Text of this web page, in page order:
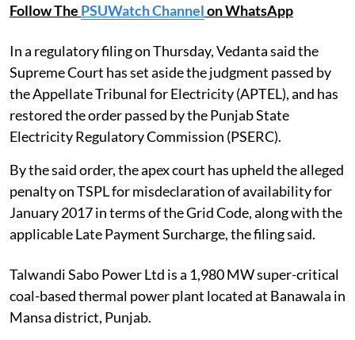
Follow The PSUWatch Channelon WhatsApp
In a regulatory filing on Thursday, Vedanta said the
Supreme Court has set aside the judgment passed by
the Appellate Tribunal for Electricity (APTEL), and has
restored the order passed by the Punjab State
Electricity Regulatory Commission (PSERC).
By the said order, the apex court has upheld the alleged
penalty on TSPL for misdeclaration of availability for
January 2017 in terms of the Grid Code, along with the
applicable Late Payment Surcharge, the filing said.
Talwandi Sabo Power Ltd is a 1,980 MW super-critical
coal-based thermal power plant located at Banawala in
Mansa district, Punjab.